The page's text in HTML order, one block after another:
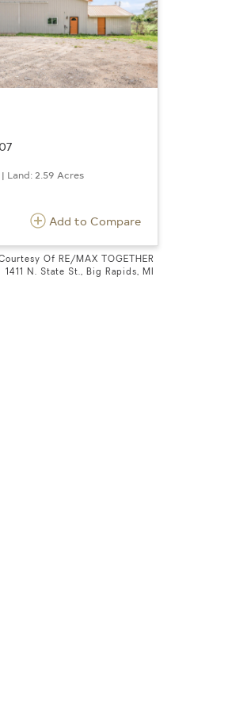
Land: 2.59 Acres
Add to Compare
Of RE/MAX TOGETHER
1411 N. State St., Big Rapids, MI